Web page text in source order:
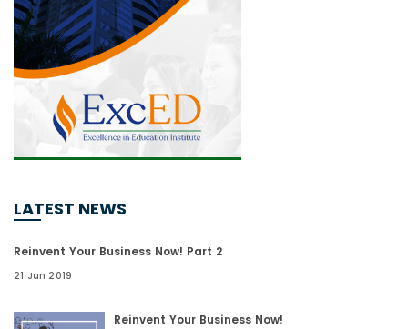
LATEST NEWS
Reinvent Your Business Now! Part 2
21 Jun 2019
Reinvent Your Business Now!